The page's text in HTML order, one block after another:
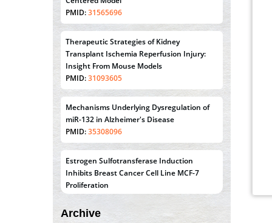
PMID:31565696
Therapeutic Strategies of Kidney
Transplant Ischemia Reperfusion Injury:
Insight From Mouse Models
PMID:31093605
Mechanisms Underlying Dysregulation of
miR-132 in Alzheimer's Disease
PMID:35308096
Estrogen Sulfotransferase Induction
Inhibits Breast Cancer Cell Line MCF-7
Proliferation
PMID:36312461
Archive